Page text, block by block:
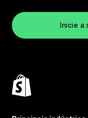
Inicie a